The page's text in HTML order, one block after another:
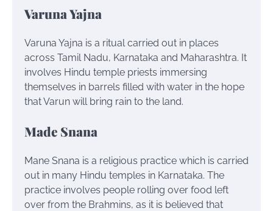
Varuna Yajna
Varuna Yajna is a ritual carried out in places
across Tamil Nadu, Karnataka and Maharashtra. It
involves Hindu temple priests immersing
themselves in barrels filled with water in the hope
that Varun will bring rain to the land.
Made Snana
Mane Snana is a religious practice which is carried
out in many Hindu temples in Karnataka. The
practice involves people rolling over food left
over from the Brahmins, as it is believed that